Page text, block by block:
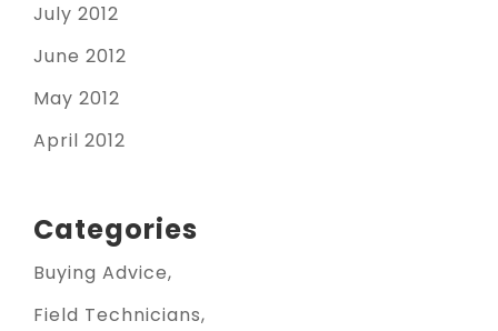
July 2012
June 2012
May 2012
April 2012
Categories
Buying Advice
Field Technicians